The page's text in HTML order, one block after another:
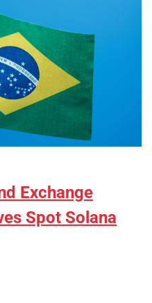
Exchange
Spot Solana